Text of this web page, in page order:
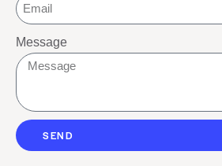
Message
SEND